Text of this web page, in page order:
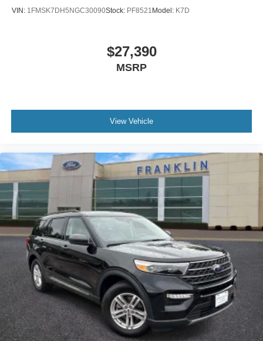
Heated front seats
Wheels: 20"" x 8J 5-Spoke Silver Painted Alloy
Rear window wiper
Variably intermittent wipers
3.60 Axle Ratio
VW CERTIFIED
REMAINDER OF FACTORY WARRANTY
SERVICE RECORD AVAILABLE
GOOD TIRES
LEATHERER**
POWER SUNROOF/MOONROOF
VIN: 1FMSK7DH5NGC30090Stock: PF8521 Model: K7D
$27,390
MSRP
View Vehicle